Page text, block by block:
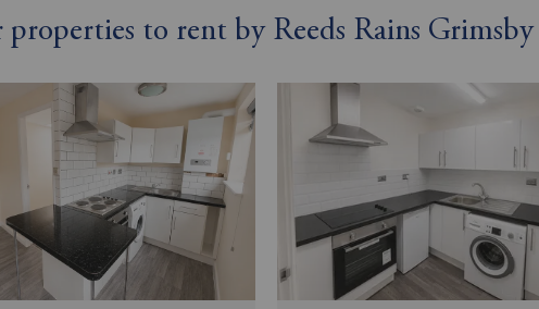
properties to rent by Reeds Rains Grimsby